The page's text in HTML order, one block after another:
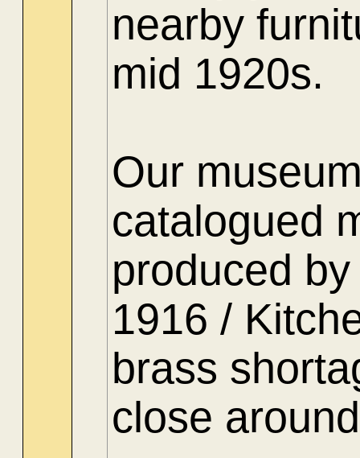
nearby
mid 1920s.
Our
catalogued
produced
1916 /
brass
close